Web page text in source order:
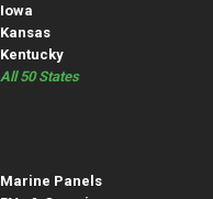
Iowa
Kansas
Kentucky
All 50 States
Marine Panels